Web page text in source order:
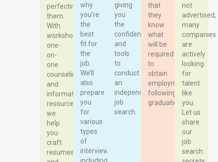
perfecting
them.
With
workshops,
one-
on-
one
counseling,
and
informative
resources,
we
help
you
craft
resumes
why
you’re
the
best
fit for
the
job.
We’ll
also
prepare
you
for
various
types
of
interviews,
giving
you
the
confidence
and
tools
to
conduct
an
independent
job
search.
that
they
know
what
will be
required
to
obtain
employment
following
graduation.
not
advertised,
many
companies
are
actively
looking
for
talent
like
you.
Let us
share
our
job
search